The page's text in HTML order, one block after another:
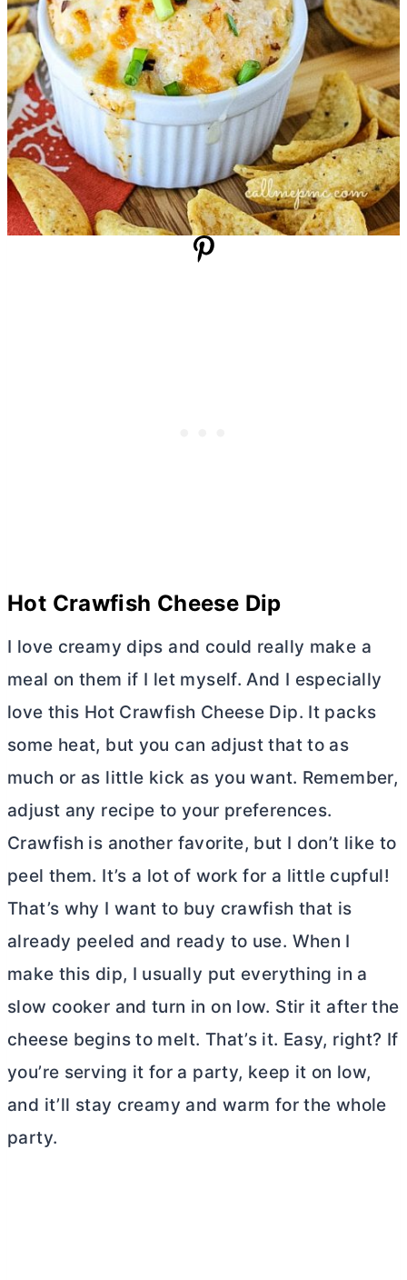
Hot Crawfish Cheese Dip
I love creamy dips and could really make a
meal on them if I let myself. And I especially
love this Hot Crawfish Cheese Dip. It packs
some heat, but you can adjust that to as
much or as little kick as you want. Remember,
adjust any recipe to your preferences.
Crawfish is another favorite, but I don’t like to
peel them. It’s a lot of work for a little cupful!
That’s why I want to buy crawfish that is
already peeled and ready to use. When I
make this dip, I usually put everything in a
slow cooker and turn in on low. Stir it after the
cheese begins to melt. That’s it. Easy, right? If
you’re serving it for a party, keep it on low,
and it’ll stay creamy and warm for the whole
party.